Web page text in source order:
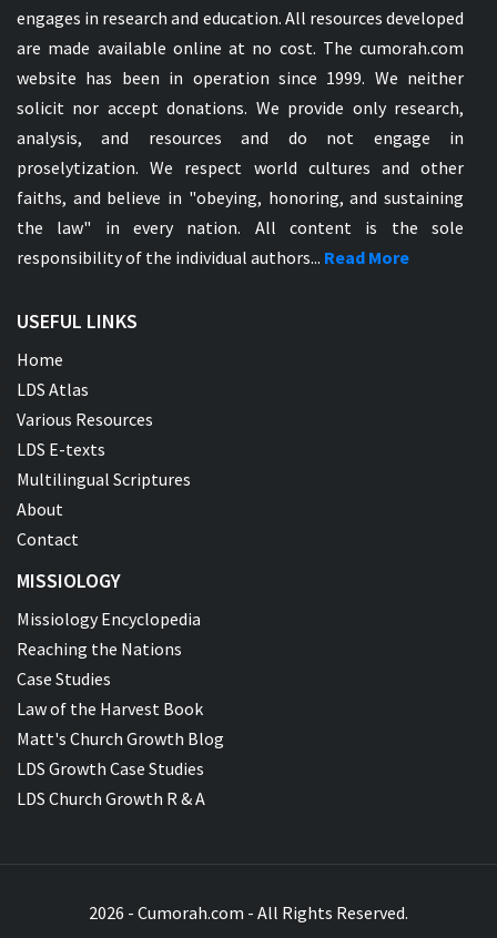
engages in research and education. All resources developed
are made available online at no cost. The cumorah.com
website has been in operation since 1999. We neither
solicit nor accept donations. We provide only research,
analysis, and resources and do not engage in
proselytization. We respect world cultures and other
faiths, and believe in "obeying, honoring, and sustaining
the law" in every nation. All content is the sole
responsibility of the individual authors... Read More
USEFUL LINKS
Home
LDS Atlas
Various Resources
LDS E-texts
Multilingual Scriptures
About
Contact
MISSIOLOGY
Missiology Encyclopedia
Reaching the Nations
Case Studies
Law of the Harvest Book
Matt's Church Growth Blog
LDS Growth Case Studies
LDS Church Growth R & A
2026 - Cumorah.com - All Rights Reserved.